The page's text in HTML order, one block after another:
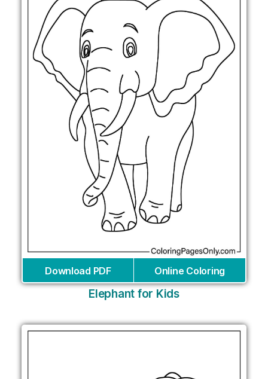
Download PDF Online Coloring
Elephant for Kids